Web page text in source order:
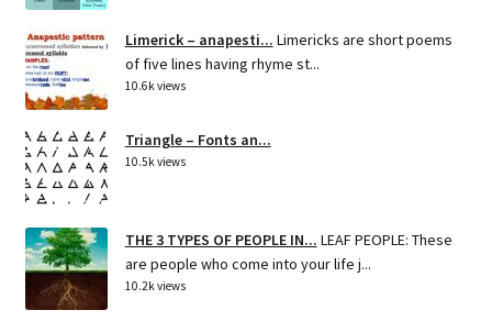
Limerick – anapesti... Limericks are short poems
of five lines having rhyme st...
10.6k views
Triangle – Fonts an...
10.5k views
THE 3 TYPES OF PEOPLE IN... LEAF PEOPLE: These
are people who come into your life j...
10.2k views